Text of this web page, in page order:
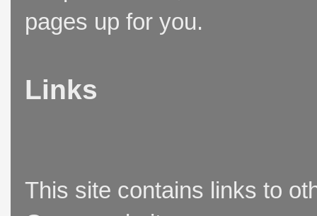
pages up for you.
Links
This site contains links to